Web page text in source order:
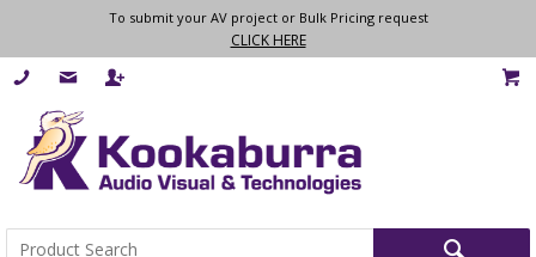
To submit your AV project or Bulk Pricing request
CLICK HERE